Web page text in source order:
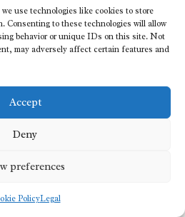
use technologies like cookies to store
Consenting to these technologies will allow
behavior or unique IDs on this site. Not
may adversely affect certain features and
Accept
Deny
preferences
PolicyLegal
troubleshooting strategies.
My Store’s SEO
relevant keywords, and
I Take If My Site
and troubleshoot any recent